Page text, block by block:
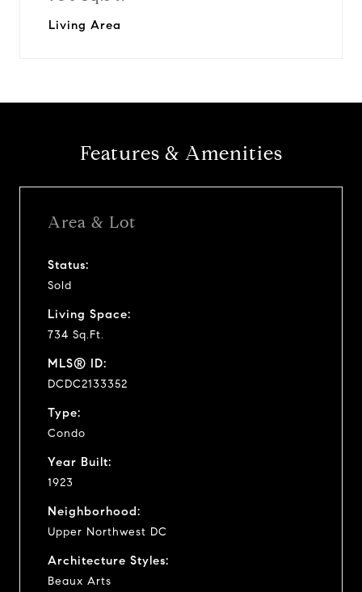
Living Area
Features & Amenities
Area & Lot
Status:
Sold
Living Space:
734 Sq.Ft.
MLS® ID:
DCDC2133352
Type:
Condo
Year Built:
1923
Neighborhood:
Upper Northwest DC
Architecture Styles:
Beaux Arts